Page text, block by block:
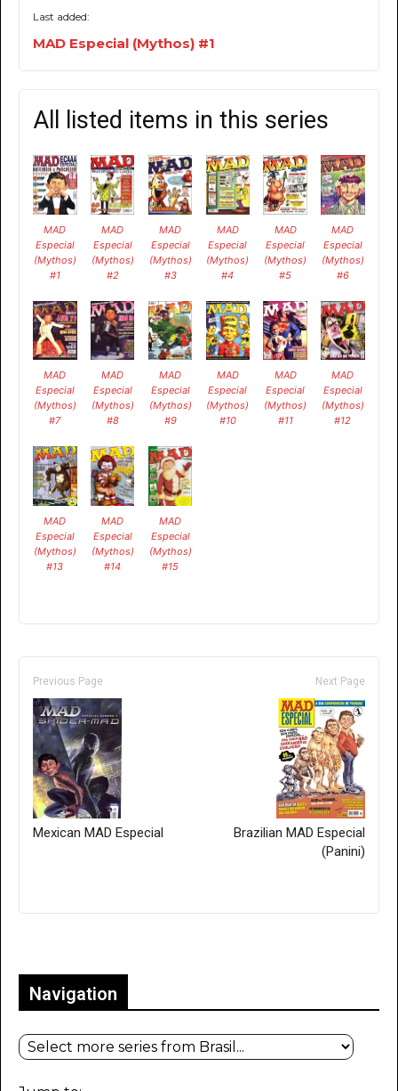
Last added:
MAD Especial (Mythos) #1
All listed items in this series
MAD
Especial
(Mythos)
#1
MAD
Especial
(Mythos)
#2
MAD
Especial
(Mythos)
#3
MAD
Especial
(Mythos)
#4
MAD
Especial
(Mythos)
#5
MAD
Especial
(Mythos)
#6
MAD
Especial
(Mythos)
#7
MAD
Especial
(Mythos)
#8
MAD
Especial
(Mythos)
#9
MAD
Especial
(Mythos)
#10
MAD
Especial
(Mythos)
#11
MAD
Especial
(Mythos)
#12
MAD
Especial
(Mythos)
#13
MAD
Especial
(Mythos)
#14
MAD
Especial
(Mythos)
#15
Previous Page
Mexican MAD Especial
Next Page
Brazilian MAD Especial
(Panini)
Navigation